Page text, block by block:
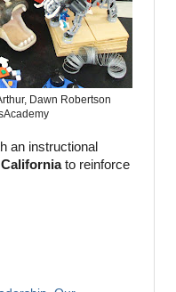
Dawn Robertson
an instructional
to reinforce